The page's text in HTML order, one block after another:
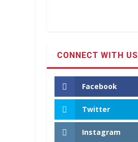
CONNECT WITH US
Facebook
Twitter
Instagram